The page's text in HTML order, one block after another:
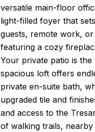
versatile main-floor
light-filled foyer that
guests, remote work,
featuring a cozy
Your private patio is
spacious loft offers
private en-suite bath,
upgraded tile and
and access to the
of walking trails,